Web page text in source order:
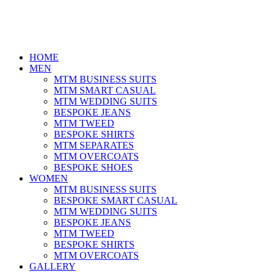
HOME
MEN
MTM BUSINESS SUITS
MTM SMART CASUAL
MTM WEDDING SUITS
BESPOKE JEANS
MTM TWEED
BESPOKE SHIRTS
MTM SEPARATES
MTM OVERCOATS
BESPOKE SHOES
WOMEN
MTM BUSINESS SUITS
BESPOKE SMART CASUAL
MTM WEDDING SUITS
BESPOKE JEANS
MTM TWEED
BESPOKE SHIRTS
MTM OVERCOATS
GALLERY